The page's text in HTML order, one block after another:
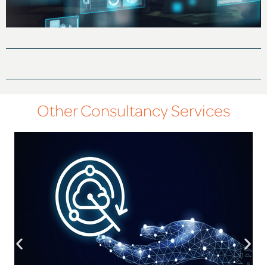
Other Consultancy Services